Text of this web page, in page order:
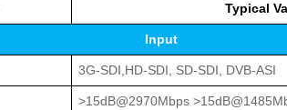
Typical
Input
3G-SDI,HD-SDI, SD-SDI, DVB-ASI
>15dB@2970Mbps